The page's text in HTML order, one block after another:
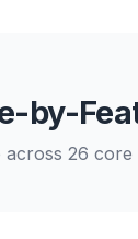
by-
26 core